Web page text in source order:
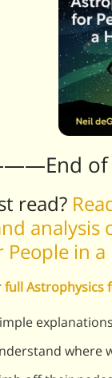
read?
analysis
People in
full Astrophysics
where